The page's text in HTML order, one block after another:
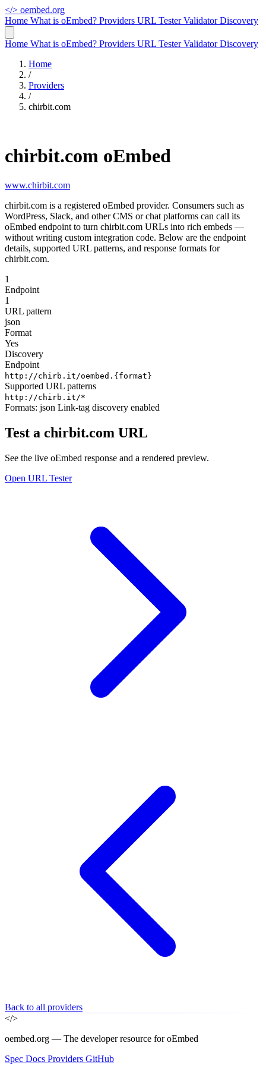
</> oembed.org
Home What is oEmbed? Providers URL TesterValidatorDiscovery
Home What is oEmbed? Providers URL TesterValidatorDiscovery
Home
/
Providers
/
chirbit.com
chirbit.com oEmbed
www.chirbit.com
chirbit.com is a registered oEmbed provider. Consumers such as
WordPress, Slack, and other CMS or chat platforms can call its
oEmbed endpoint to turn chirbit.com URLs into rich embeds —
without writing custom integration code. Below are the endpoint
details, supported URL patterns, and response formats for
chirbit.com.
1
Endpoint
1
URL pattern
json
Format
Yes
Discovery
Endpoint
http://chirb.it/oembed.{format}
Supported URL patterns
http://chirb.it/*
Formats: json Link-tag discovery enabled
Test a chirbit.com URL
See the live oEmbed response and a rendered preview.
Open URL Tester
Back to all providers
</>
oembed.org — The developer resource for oEmbed
Spec Docs Providers GitHub